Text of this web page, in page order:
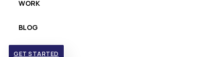
WORK
BLOG
GET STARTED